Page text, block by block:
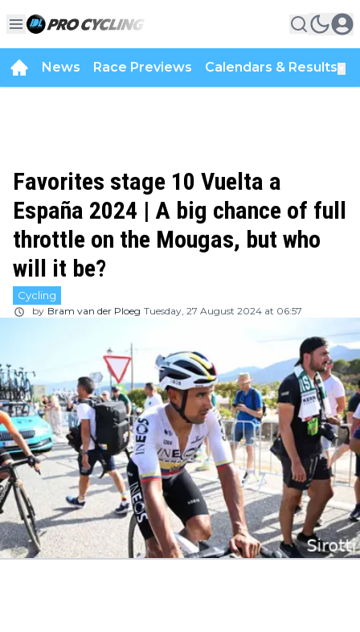
News Race Previews Calendars & Results
Favorites stage 10 Vuelta a
España 2024 | A big chance of full
throttle on the Mougas, but who
will it be?
Cycling
by Bram van der Ploeg Tuesday, 27 August 2024 at 06:57